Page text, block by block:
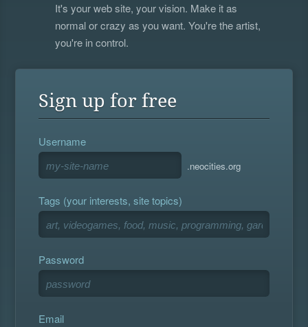
It's your web site, your vision. Make it as
normal or crazy as you want. You're the artist,
you're in control.
Sign up for free
Username
.neocities.org
Tags (your interests, site topics)
Password
Email